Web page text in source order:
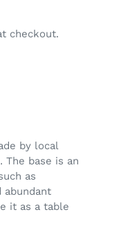
checkout.
by local
The base is an
as
abundant
it as a table